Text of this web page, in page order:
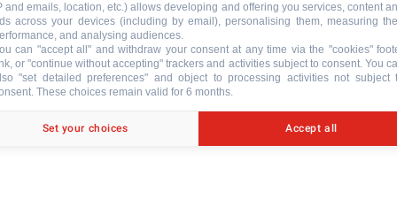
and emails, location, etc.) allows developing and offering you services, content
across your devices (including by email), personalising them, measuring
and analysing audiences.
can "accept all" and withdraw your consent at any time via the "cookies"
or "continue without accepting" trackers and activities subject to consent. You
"set detailed preferences" and object to processing activities not subject
These choices remain valid for 6 months.
Set your choices Accept all